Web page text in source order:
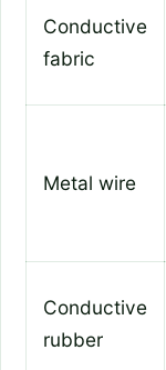
Conductive
fabric
Metal wire
Conductive
rubber